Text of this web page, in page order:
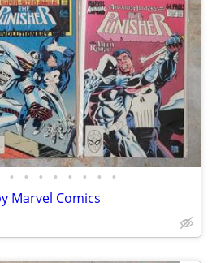
• • • • • • • •
Marvel Comics